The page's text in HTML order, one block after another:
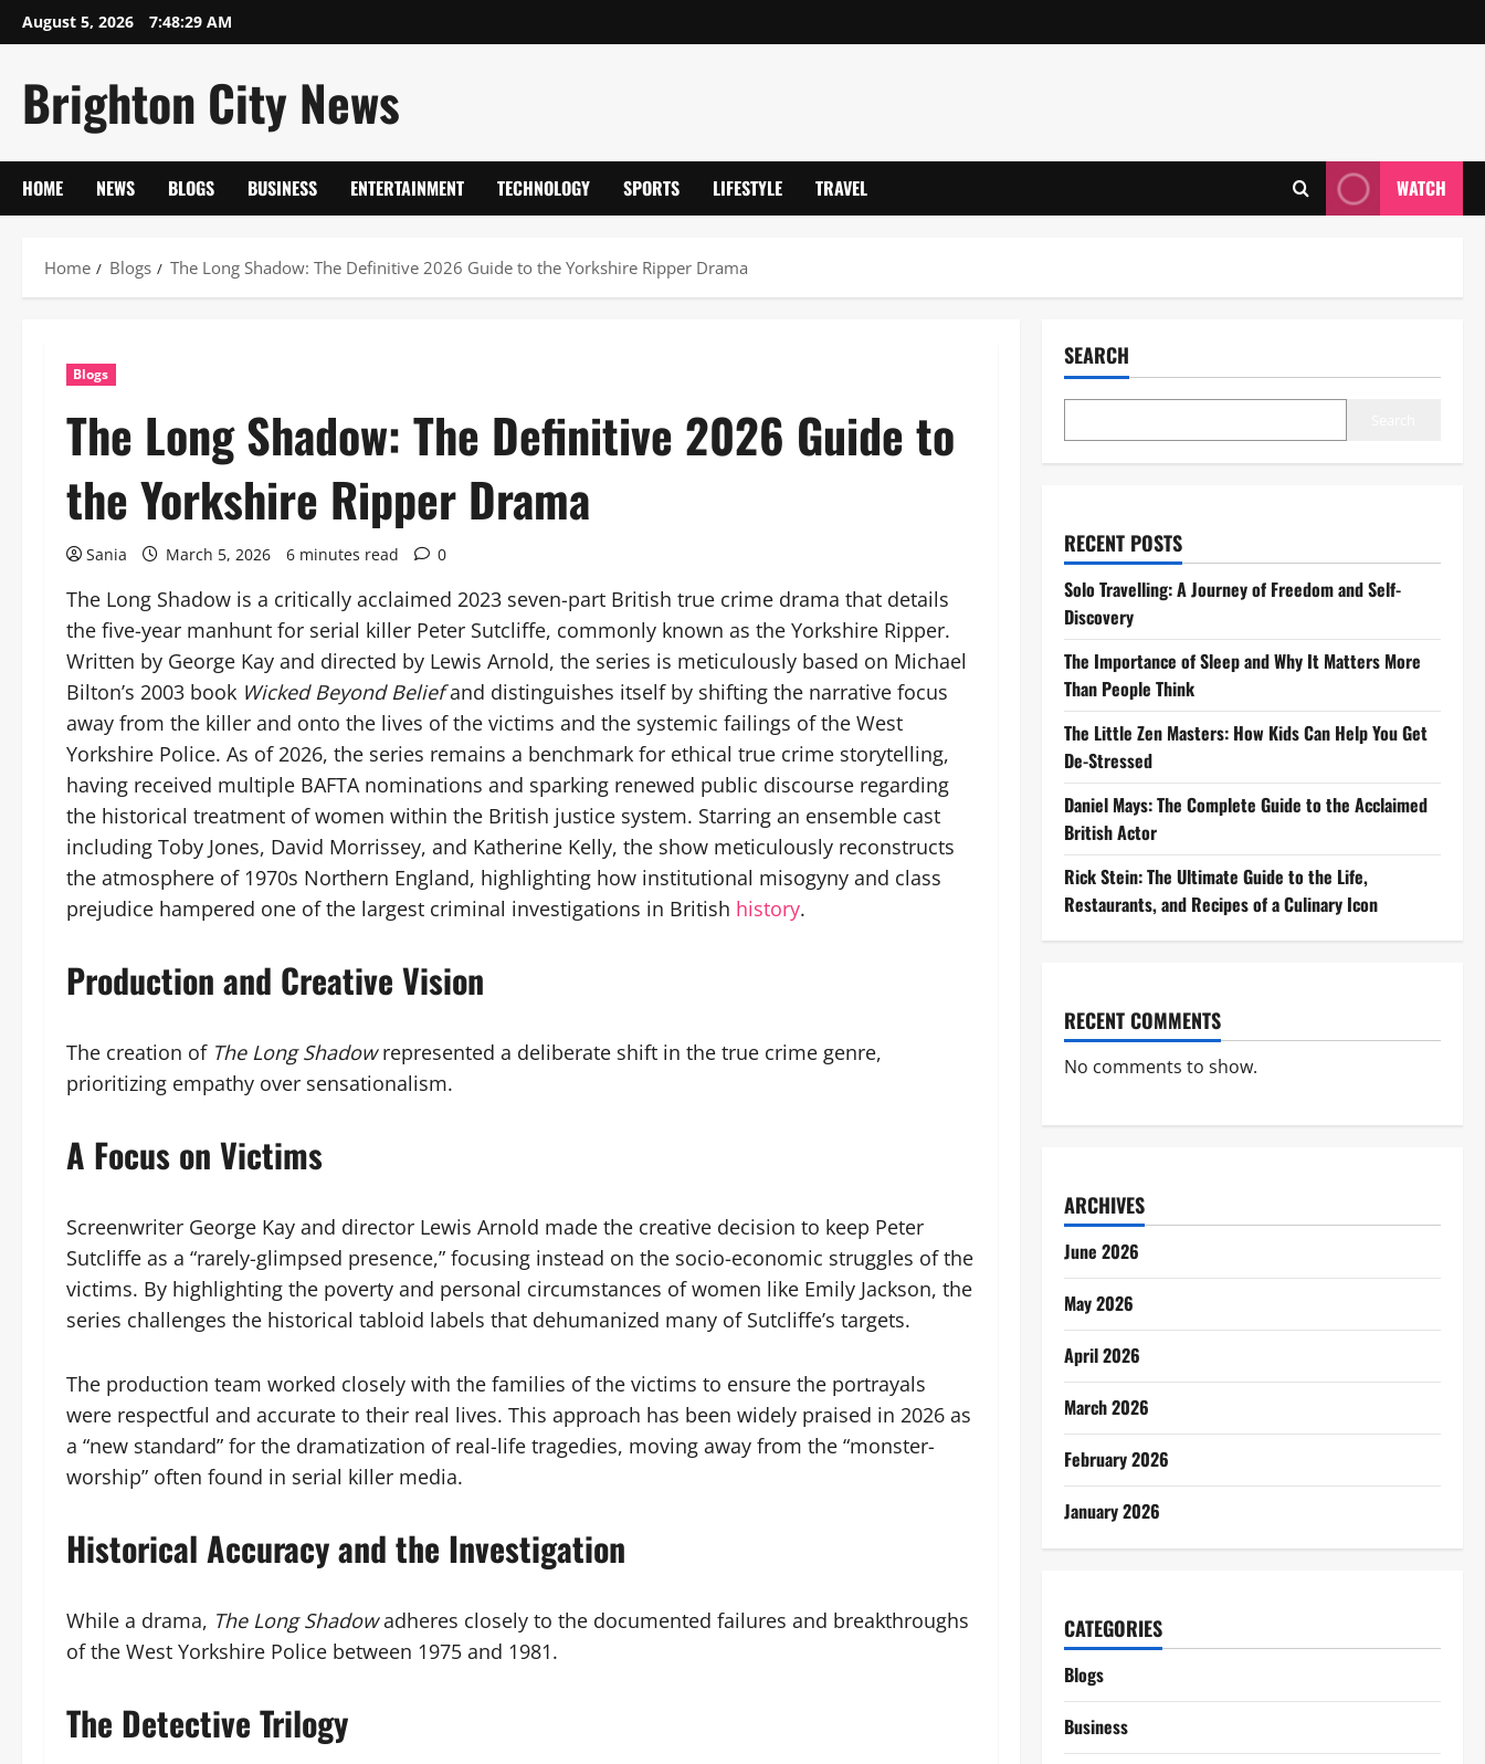
Skip
to
August 5, 2026 7:48:29 AM
Brighton City News
HOME NEWS BLOGS BUSINESS ENTERTAINMENT TECHNOLOGY SPORTS LIFESTYLE TRAVEL WATCH
Home Blogs The Long Shadow: The Definitive 2026 Guide to the Yorkshire Ripper Drama
Blogs
The Long Shadow: The Definitive 2026 Guide to
the Yorkshire Ripper Drama
Sania March 5, 2026 6 minutes read 0
The Long Shadow is a critically acclaimed 2023 seven-part British true crime drama that details
the five-year manhunt for serial killer Peter Sutcliffe, commonly known as the Yorkshire Ripper.
Written by George Kay and directed by Lewis Arnold, the series is meticulously based on Michael
Bilton’s 2003 book Wicked Beyond Beliefand distinguishes itself by shifting the narrative focus
away from the killer and onto the lives of the victims and the systemic failings of the West
Yorkshire Police. As of 2026, the series remains a benchmark for ethical true crime storytelling,
having received multiple BAFTA nominations and sparking renewed public discourse regarding
the historical treatment of women within the British justice system. Starring an ensemble cast
including Toby Jones, David Morrissey, and Katherine Kelly, the show meticulously reconstructs
the atmosphere of 1970s Northern England, highlighting how institutional misogyny and class
prejudice hampered one of the largest criminal investigations in British history.
Production and Creative Vision
The creation of The Long Shadowrepresented a deliberate shift in the true crime genre,
prioritizing empathy over sensationalism.
A Focus on Victims
Screenwriter George Kay and director Lewis Arnold made the creative decision to keep Peter
Sutcliffe as a “rarely-glimpsed presence,” focusing instead on the socio-economic struggles of the
victims. By highlighting the poverty and personal circumstances of women like Emily Jackson, the
series challenges the historical tabloid labels that dehumanized many of Sutcliffe’s targets.
The production team worked closely with the families of the victims to ensure the portrayals
were respectful and accurate to their real lives. This approach has been widely praised in 2026 as
a “new standard” for the dramatization of real-life tragedies, moving away from the “monster-
worship” often found in serial killer media.
Historical Accuracy and the Investigation
While a drama, The Long Shadowadheres closely to the documented failures and breakthroughs
of the West Yorkshire Police between 1975 and 1981.
The Detective Trilogy
SEARCH
RECENT POSTS
Solo Travelling: A Journey of Freedom and Self-
Discovery
The Importance of Sleep and Why It Matters More
Than People Think
The Little Zen Masters: How Kids Can Help You Get
De-Stressed
Daniel Mays: The Complete Guide to the Acclaimed
British Actor
Rick Stein: The Ultimate Guide to the Life,
Restaurants, and Recipes of a Culinary Icon
RECENT COMMENTS
No comments to show.
ARCHIVES
June 2026
May 2026
April 2026
March 2026
February 2026
January 2026
CATEGORIES
Blogs
Business